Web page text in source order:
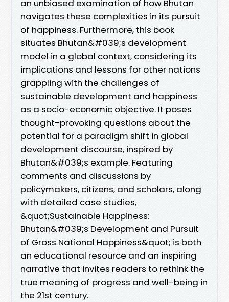
an unbiased examination of how Bhutan
navigates these complexities in its pursuit
of happiness. Furthermore, this book
situates Bhutan&#039;s development
model in a global context, considering its
implications and lessons for other nations
grappling with the challenges of
sustainable development and happiness
as a socio-economic objective. It poses
thought-provoking questions about the
potential for a paradigm shift in global
development discourse, inspired by
Bhutan&#039;s example. Featuring
comments and discussions by
policymakers, citizens, and scholars, along
with detailed case studies,
&quot;Sustainable Happiness:
Bhutan&#039;s Development and Pursuit
of Gross National Happiness&quot; is both
an educational resource and an inspiring
narrative that invites readers to rethink the
true meaning of progress and well-being in
the 21st century.